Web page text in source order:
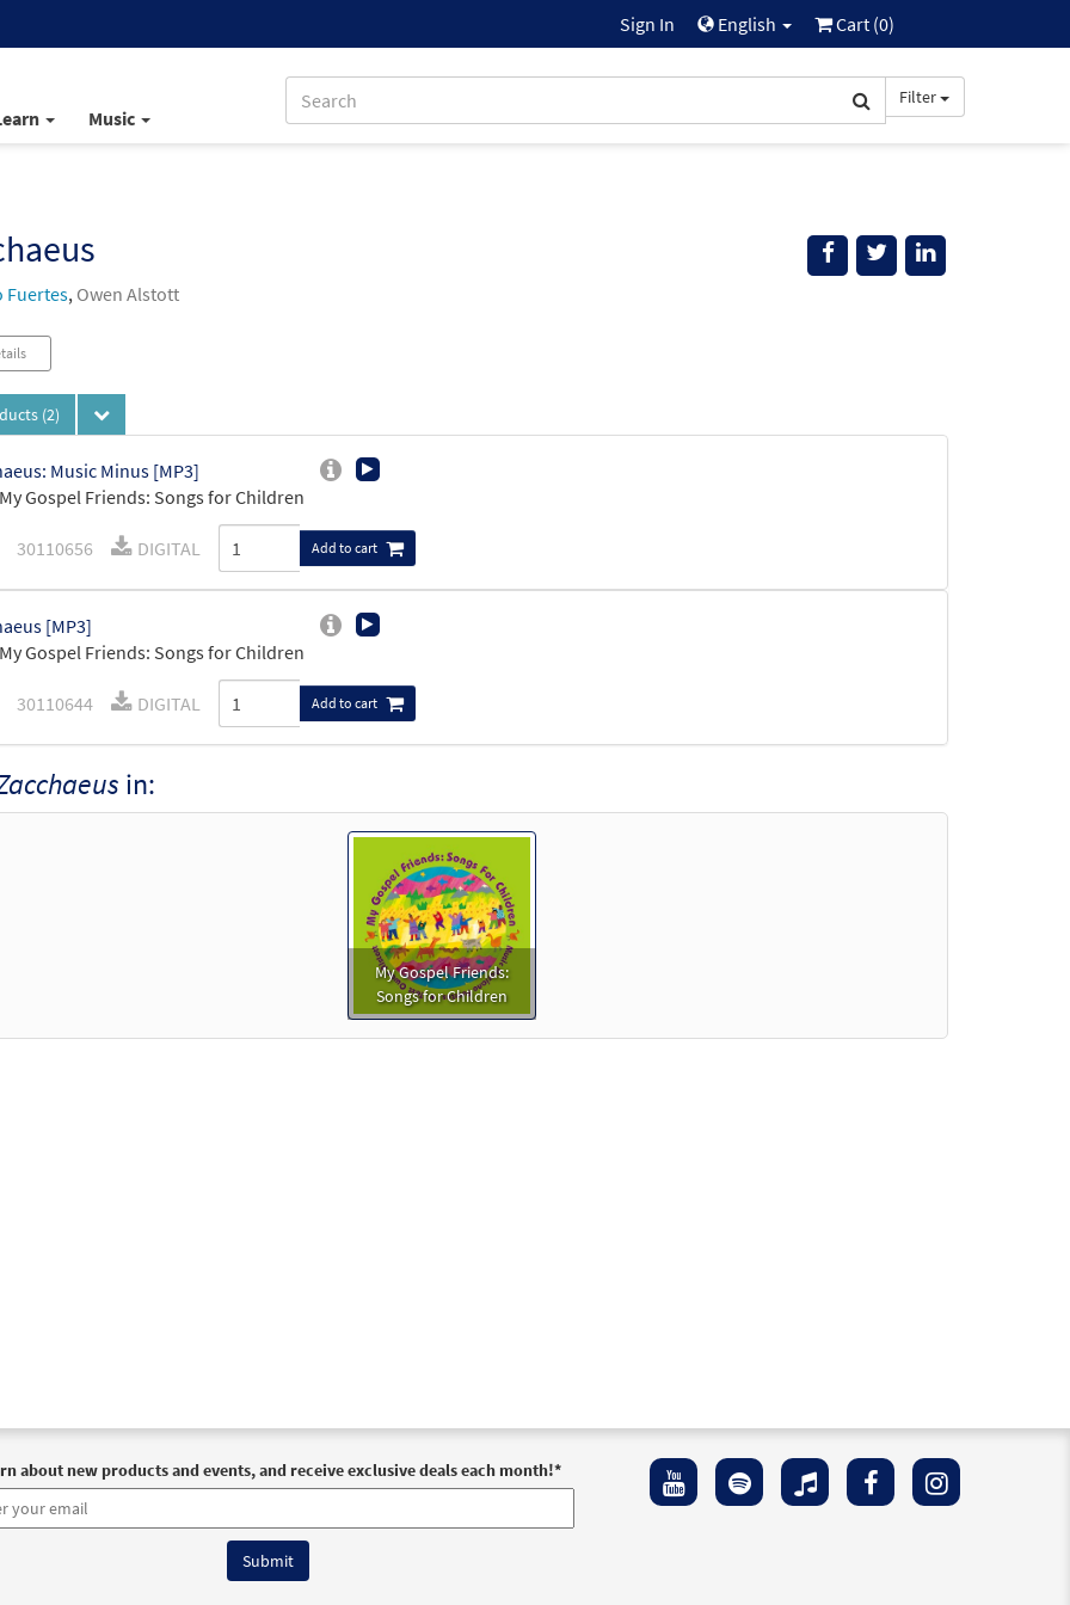
Sign In English Cart (0)
Music
Filter
Fuertes, Owen Alstott
(2)
Music Minus [MP3]
Gospel Friends: Songs for Children
30110656 DIGITAL Add to cart
[MP3]
Gospel Friends: Songs for Children
30110644 DIGITAL Add to cart
in:
My Gospel Friends:
Songs for Children
about new products and events, and receive exclusive deals each month!*